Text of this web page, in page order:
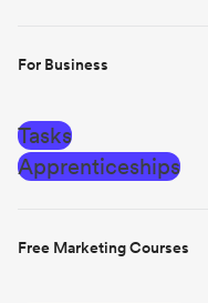
For Business
Tasks
Apprenticeships
Free Marketing Courses